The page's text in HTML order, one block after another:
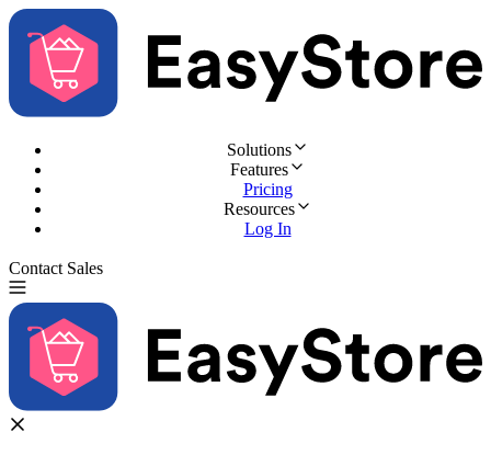
Solutions
Features
Pricing
Resources
Log In
Contact Sales